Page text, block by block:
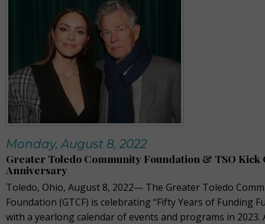
Monday, August 8, 2022
Greater Toledo Community Foundation & TSO Kick
Anniversary
Toledo, Ohio, August 8, 2022— The Greater Toledo
Foundation (GTCF) is celebrating “Fifty Years of Funding
with a yearlong calendar of events and programs in 2023.